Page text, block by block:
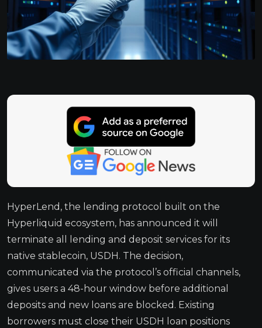
HyperLend, the lending protocol built on the
Hyperliquid ecosystem, has announced it will
terminate all lending and deposit services for its
native stablecoin, USDH. The decision,
communicated via the protocol’s official channels,
gives users a 48-hour window before additional
deposits and new loans are blocked. Existing
borrowers must close their USDH loan positions